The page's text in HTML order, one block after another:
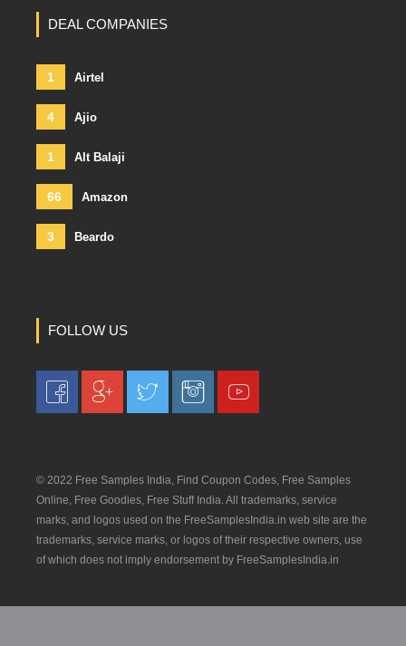
DEAL COMPANIES
1 Airtel
4 Ajio
1 Alt Balaji
66 Amazon
3 Beardo
FOLLOW US
© 2022 Free Samples India, Find Coupon Codes, Free Samples
Online, Free Goodies, Free Stuff India. All trademarks, service
marks, and logos used on the FreeSamplesIndia.in web site are the
trademarks, service marks, or logos of their respective owners, use
of which does not imply endorsement by FreeSamplesIndia.in